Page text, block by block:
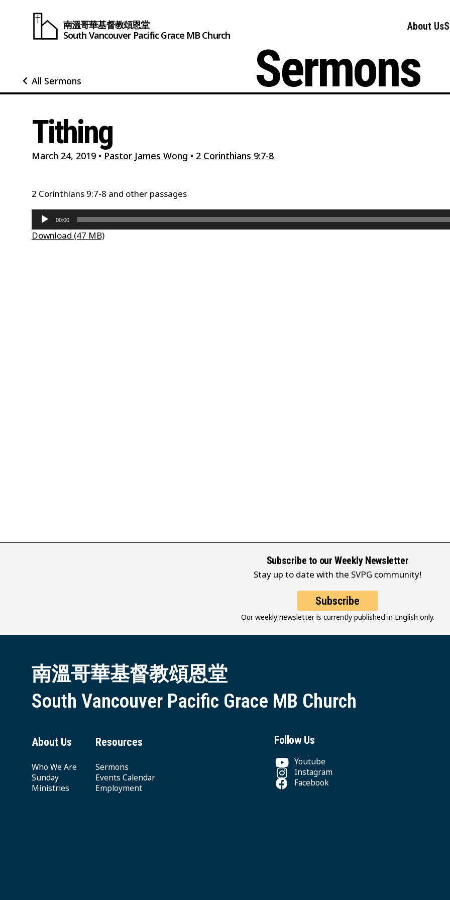
南溫哥華基督教頌恩堂
South Vancouver Pacific Grace MB Church
About Us
All Sermons Sermons
Tithing
March 24, 2019 • Pastor James Wong • 2 Corinthians 9:7-8
2 Corinthians 9:7-8 and other passages
Audio
Player
00:00
Download (47 MB)
Subscribe to our Weekly Newsletter
Stay up to date with the SVPG community!
Subscribe
Our weekly newsletter is currently published in English only.
南溫哥華基督教頌恩堂
South Vancouver Pacific Grace MB Church
About Us
Who We Are
Sunday
Ministries
Resources
Sermons
Events Calendar
Employment
Follow Us
Youtube
Instagram
Facebook